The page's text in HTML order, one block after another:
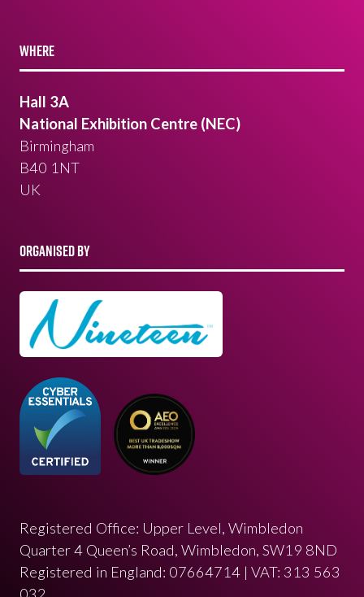
WHERE
Hall 3A
National Exhibition Centre (NEC)
Birmingham
B40 1NT
UK
ORGANISED BY
Registered Office: Upper Level, Wimbledon
Quarter 4 Queen’s Road, Wimbledon, SW19 8ND
Registered in England: 07664714 | VAT: 313 563